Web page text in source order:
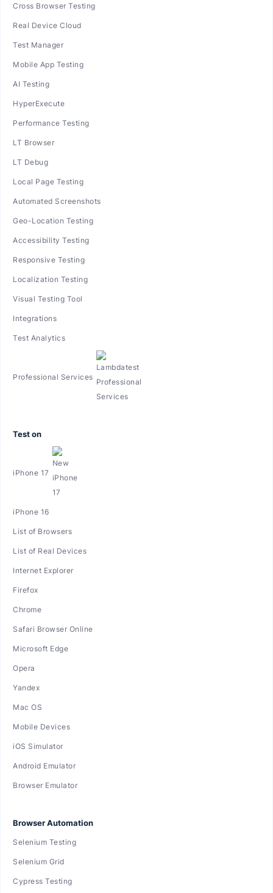
Cross Browser Testing
Real Device Cloud
Test Manager
Mobile App Testing
AI Testing
HyperExecute
Performance Testing
LT Browser
LT Debug
Local Page Testing
Automated Screenshots
Geo-Location Testing
Accessibility Testing
Responsive Testing
Localization Testing
Visual Testing Tool
Integrations
Test Analytics
Professional Services
Test on
iPhone 17
iPhone 16
List of Browsers
List of Real Devices
Internet Explorer
Firefox
Chrome
Safari Browser Online
Microsoft Edge
Opera
Yandex
Mac OS
Mobile Devices
iOS Simulator
Android Emulator
Browser Emulator
Browser Automation
Selenium Testing
Selenium Grid
Cypress Testing